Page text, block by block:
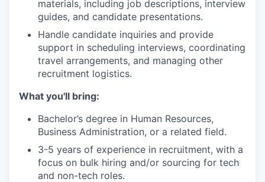
materials, including job descriptions, interview
guides, and candidate presentations.
Handle candidate inquiries and provide
support in scheduling interviews, coordinating
travel arrangements, and managing other
recruitment logistics.
What you'll bring:
Bachelor’s degree in Human Resources,
Business Administration, or a related field.
3-5 years of experience in recruitment, with a
focus on bulk hiring and/or sourcing for tech
and non-tech roles.